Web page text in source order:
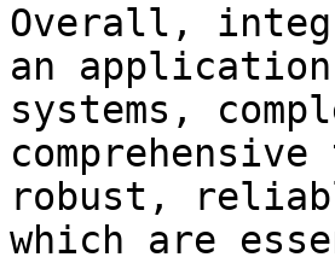
Overall,
an
systems,
robust,
which are